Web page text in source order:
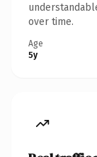
over time.
Age
5y